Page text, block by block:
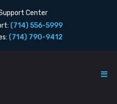
Center
(714) 556-5999
(714) 790-9412